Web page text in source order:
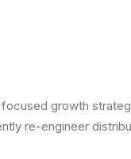
growth
re-engineer